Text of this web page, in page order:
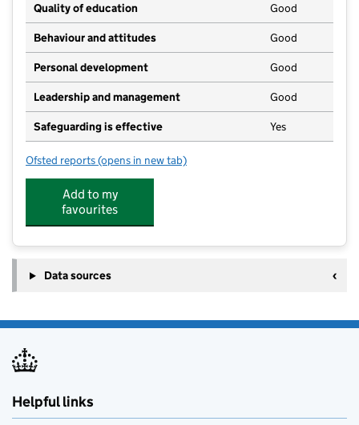
Quality of education Good
Behaviour and attitudes Good
Personal development Good
Leadership and management Good
Safeguarding is effective Yes
Ofsted reports for Diseworth Church of England Primary School
(opens in new tab)
Add to my
favourites
Data sources
Helpful links